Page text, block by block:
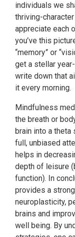
individuals we
thriving-
appreciate each
you’ve this
“memory” or
get a stellar
write down that
it every morning.
Mindfulness
the breath or
brain into a theta
full, unbiased
helps in
depth of leisure
function). In
provides a
neuroplasticity,
brains and
well being. By